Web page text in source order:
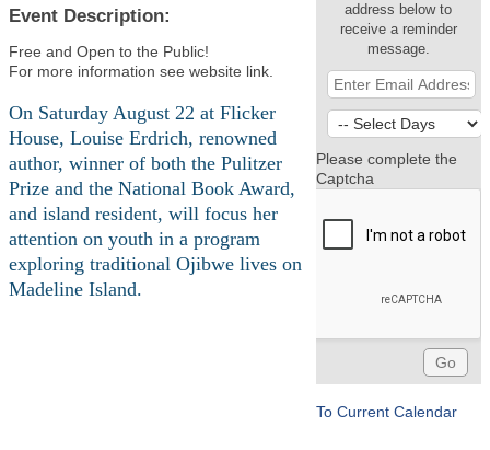
Event Description:
Free and Open to the Public!
For more information see website link.
On Saturday August 22 at Flicker
House, Louise Erdrich, renowned
author, winner of both the Pulitzer
Prize and the National Book Award,
and island resident, will focus her
attention on youth in a program
exploring traditional Ojibwe lives on
Madeline Island.
address below to
receive a reminder
message.
Please complete the
Captcha
To Current Calendar